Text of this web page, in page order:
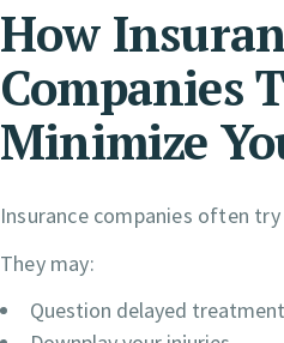
How
Companies
Minimize
Insurance companies often
They may:
Question delayed treatment